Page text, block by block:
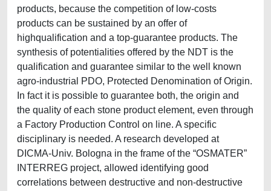
products, because the competition of low-costs
products can be sustained by an offer of
highqualification and a top-guarantee products. The
synthesis of potentialities offered by the NDT is the
qualification and guarantee similar to the well known
agro-industrial PDO, Protected Denomination of Origin.
In fact it is possible to guarantee both, the origin and
the quality of each stone product element, even through
a Factory Production Control on line. A specific
disciplinary is needed. A research developed at
DICMA-Univ. Bologna in the frame of the “OSMATER”
INTERREG project, allowed identifying good
correlations between destructive and non-destructive